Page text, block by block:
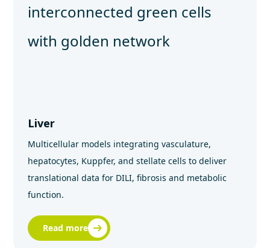
Liver
Multicellular models integrating vasculature,
hepatocytes, Kuppfer, and stellate cells to deliver
translational data for DILI, fibrosis and metabolic
function.
Read more